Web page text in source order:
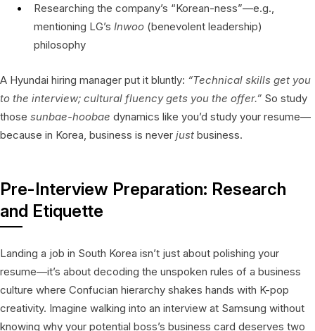
Researching the company’s “Korean-ness”—e.g.,
mentioning LG’s Inwoo (benevolent leadership)
philosophy
A Hyundai hiring manager put it bluntly: “Technical skills get you
to the interview; cultural fluency gets you the offer.” So study
those sunbae-hoobae dynamics like you’d study your resume—
because in Korea, business is never just business.
Pre-Interview Preparation: Research
and Etiquette
Landing a job in South Korea isn’t just about polishing your
resume—it’s about decoding the unspoken rules of a business
culture where Confucian hierarchy shakes hands with K-pop
creativity. Imagine walking into an interview at Samsung without
knowing why your potential boss’s business card deserves two